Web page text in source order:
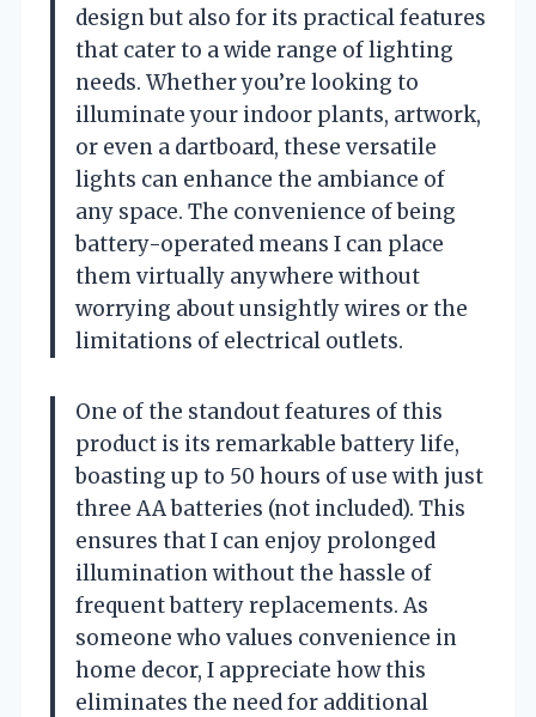
design but also for its practical features
that cater to a wide range of lighting
needs. Whether you’re looking to
illuminate your indoor plants, artwork,
or even a dartboard, these versatile
lights can enhance the ambiance of
any space. The convenience of being
battery-operated means I can place
them virtually anywhere without
worrying about unsightly wires or the
limitations of electrical outlets.
One of the standout features of this
product is its remarkable battery life,
boasting up to 50 hours of use with just
three AA batteries (not included). This
ensures that I can enjoy prolonged
illumination without the hassle of
frequent battery replacements. As
someone who values convenience in
home decor, I appreciate how this
eliminates the need for additional